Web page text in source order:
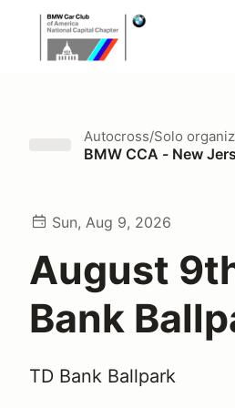
Autocross/Solo
BMW CCA - New
Sun, Aug 9, 2026
August
Bank
TD Bank Ballpark